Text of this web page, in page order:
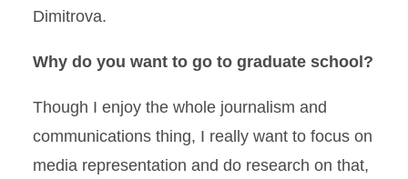
Dimitrova.
Why do you want to go to graduate school?
Though I enjoy the whole journalism and
communications thing, I really want to focus on
media representation and do research on that,